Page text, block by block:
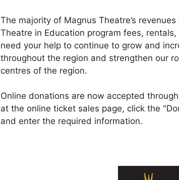
The majority of Magnus Theatre’s
Theatre in Education program fees,
need your help to continue to grow and
throughout the region and strengthen our
centres of the region.
Online donations are now accepted
at the online ticket sales page, click the
and enter the required information.